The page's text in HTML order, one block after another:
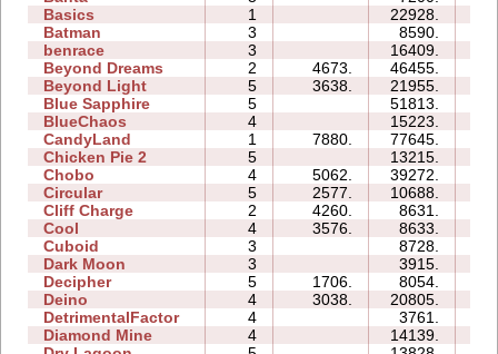
Basics
1 22928.
Batman
3 8590.
benrace
3 16409.
Beyond Dreams
2 4673. 46455.
Beyond Light
5 3638. 21955.
Blue Sapphire
5 51813.
BlueChaos
4 15223.
CandyLand
1 7880. 77645.
Chicken Pie 2
5 13215.
Chobo
4 5062. 39272.
Circular
5 2577. 10688.
Cliff Charge
2 4260. 8631.
Cool
4 3576. 8633.
Cuboid
3 8728.
Dark Moon
3 3915.
Decipher
5 1706. 8054.
Deino
4 3038. 20805.
DetrimentalFactor
4 3761.
Diamond Mine
4 14139.